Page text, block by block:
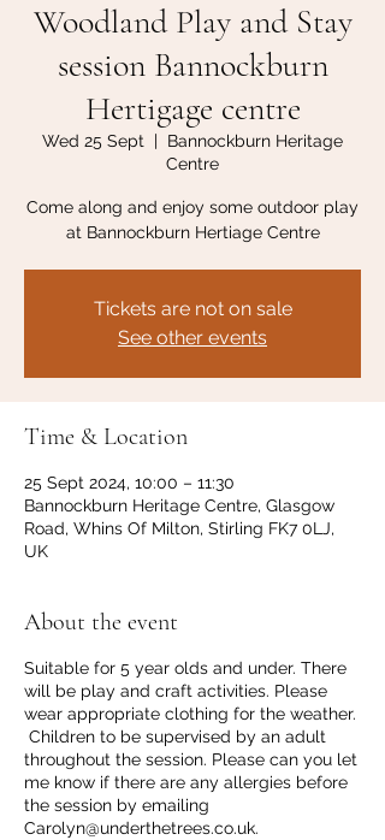
Woodland Play and Stay
session Bannockburn
Hertigage centre
Wed 25 Sept
  |
Bannockburn Heritage
Centre
Come along and enjoy some outdoor play
at Bannockburn Hertiage Centre
Tickets are not on sale
See other events
Time & Location
25 Sept 2024, 10:00 – 11:30
Bannockburn Heritage Centre, Glasgow
Road, Whins Of Milton, Stirling FK7 0LJ,
UK
About the event
Suitable for 5 year olds and under. There
will be play and craft activities. Please
wear appropriate clothing for the weather.
Children to be supervised by an adult
throughout the session. Please can you let
me know if there are any allergies before
the session by emailing
Carolyn@underthetrees.co.uk.